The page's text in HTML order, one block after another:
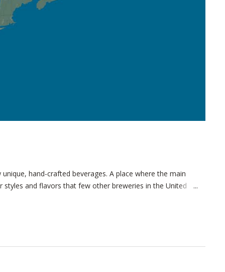
hand-crafted beverages. A place where the main
and flavors that few other breweries in the United
and why we won’t stop doing what we love until